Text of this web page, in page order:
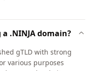
.NINJA domain?
gTLD with strong
various purposes